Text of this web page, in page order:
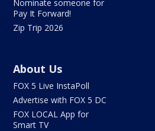
Nominate someone for
Pay It Forward!
Zip Trip 2026
About Us
FOX 5 Live InstaPoll
Advertise with FOX 5 DC
FOX LOCAL App for
Smart TV